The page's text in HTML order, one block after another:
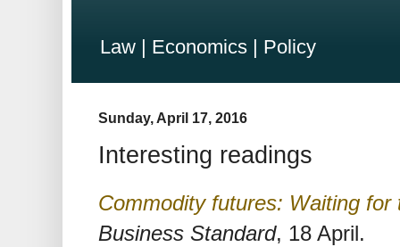
Law | Economics | Policy
Sunday, April 17, 2016
Interesting readings
Commodity futures: Waiting for
Business Standard, 18 April.